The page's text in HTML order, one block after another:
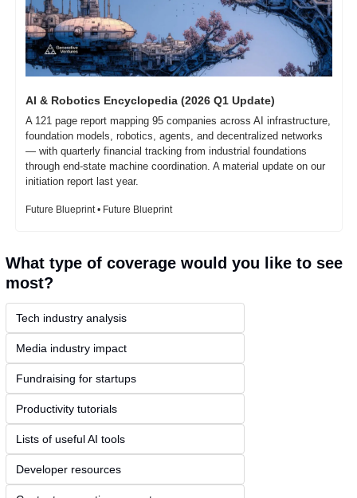
AI & Robotics Encyclopedia (2026 Q1 Update)
A 121 page report mapping 95 companies across AI infrastructure,
foundation models, robotics, agents, and decentralized networks
— with quarterly financial tracking from industrial foundations
through end-state machine coordination. A material update on our
initiation report last year.
Future Blueprint • Future Blueprint
What type of coverage would you like to see
most?
Tech industry analysis
Media industry impact
Fundraising for startups
Productivity tutorials
Lists of useful AI tools
Developer resources